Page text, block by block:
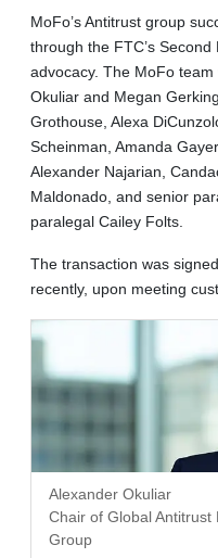
MoFo’s Antitrust group
through the FTC’s
advocacy. The MoFo
Okuliar and Megan
Grothouse, Alexa
Scheinman, Amanda
Alexander Najarian,
Maldonado, and senior
paralegal Cailey Folts.
The transaction was
recently, upon meeting
Alexander Okuliar
Chair of Global Antitrust
Group